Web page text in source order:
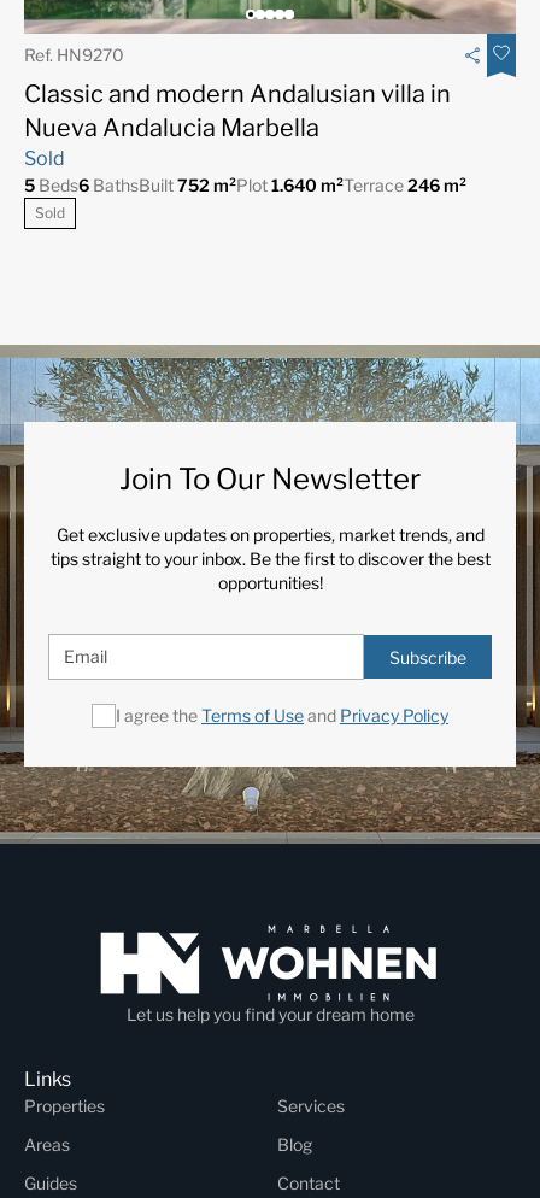
Ref. HN9270
Classic and modern Andalusian villa in
Nueva Andalucia Marbella
Sold
5 Beds6 BathsBuilt752 m²Plot1.640 m²Terrace246 m²
Sold
Join To Our Newsletter
Get exclusive updates on properties, market trends, and
tips straight to your inbox. Be the first to discover the best
opportunities!
Subscribe
I agree theTerms of Useand Privacy Policy
Let us help you find your dream home
Links
Properties
Services
Areas
Blog
Guides
Contact